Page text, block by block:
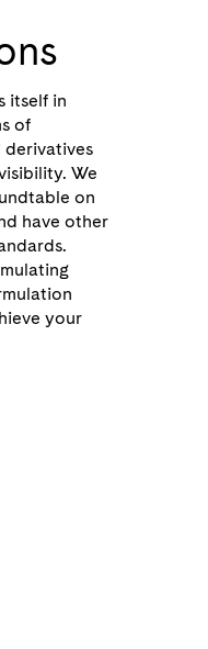
itself in
of
derivatives
We
on
have other
your